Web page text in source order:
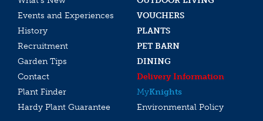
Events and Experiences
VOUCHERS
History
PLANTS
Recruitment
PET BARN
Garden Tips
DINING
Contact
Delivery Information
Plant Finder
MyKnights
Hardy Plant Guarantee
Environmental Policy